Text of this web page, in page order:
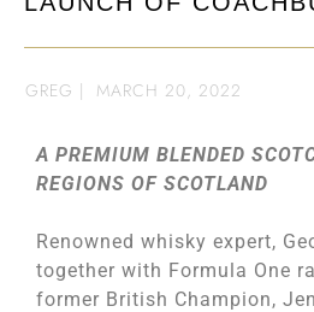
GREG | MARCH 20, 2022
A PREMIUM BLENDED
REGIONS OF SCOTLAND
Renowned whisky expert,
together with Formula One
former British Champion,